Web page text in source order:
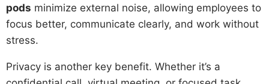
pods minimize external noise, allowing employees to
focus better, communicate clearly, and work without
stress.
Privacy is another key benefit. Whether it’s a